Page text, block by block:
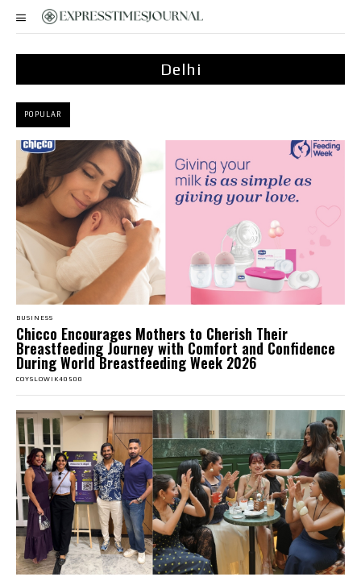
Delhi
POPULAR
BUSINESS
Chicco Encourages Mothers to Cherish Their
Breastfeeding Journey with Comfort and Confidence
During World Breastfeeding Week 2026
COYSLOWIK40500